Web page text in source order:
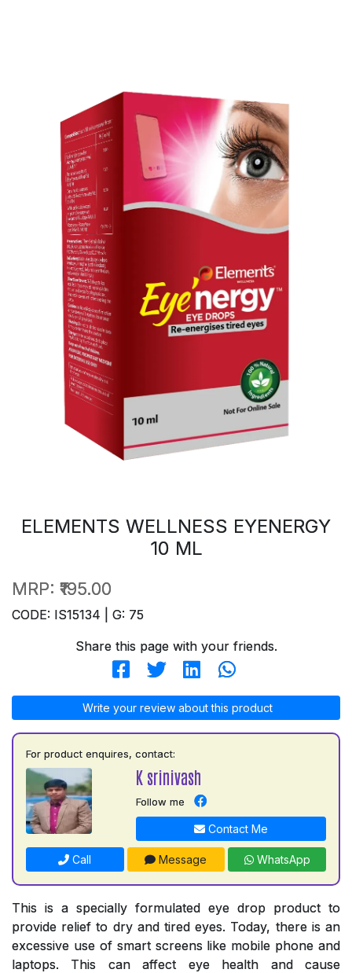
ELEMENTS WELLNESS EYENERGY
10 ML
MRP: ₹195.00
CODE: IS15134 | G: 75
Share this page with your friends.
Write your review about this product
For product enquires, contact:
K srinivash
Follow me
Contact Me
Call Message WhatsApp
This is a specially formulated eye drop product to
provide relief to dry and tired eyes. Today, there is an
excessive use of smart screens like mobile phone and
laptops. This can affect eye health and cause